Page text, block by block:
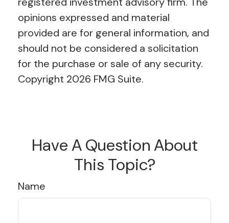
opinions expressed and material
provided are for general information, and
should not be considered a solicitation
for the purchase or sale of any security.
Copyright 2026 FMG Suite.
Have A Question About
This Topic?
Name